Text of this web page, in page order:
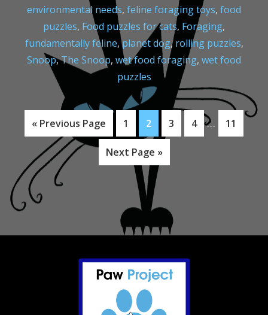
environmental needs, feline foraging toys, food
puzzles, Food puzzles for cats, Foraging,
fundamentally feline,planet dog,rolling puzzles,
Snoop,The Snoop, wet food foraging, wet food
puzzles
« Go
to
Previous Page Page
1 Page
2 Page
3 Page
4
Interim
pages
… Page
11
Go
to
Next Page »